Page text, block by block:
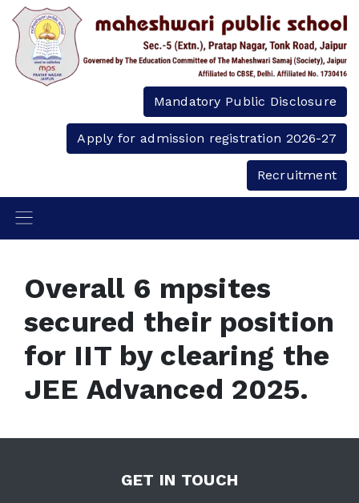
Mandatory Public Disclosure
Apply for admission registration 2026-27
Recruitment
Overall 6 mpsites
secured their position
for IIT by clearing the
JEE Advanced 2025.
GET IN TOUCH